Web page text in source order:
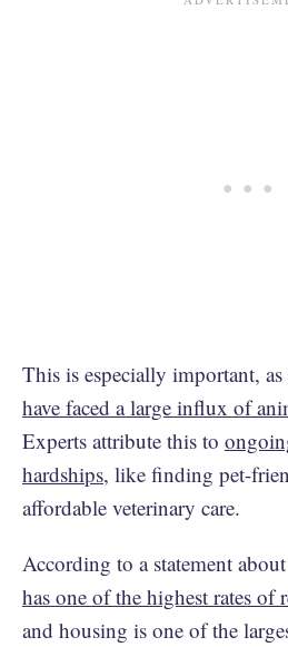
This is especially important, as
have faced a large influx of
Experts attribute this to
hardships, like finding pet-
affordable veterinary care.
According to a statement
has one of the highest rates of
and housing is one of the